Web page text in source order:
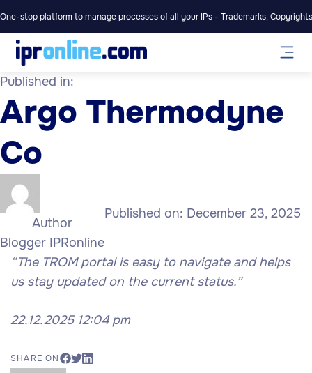
One-stop platform to manage processes of all your IPs - Trademarks,
Published in:
Argo Thermodyne
Co
Author
Blogger IPRonline
Published on: December 23, 2025
“The TROM portal is easy to navigate and helps
us stay updated on the current status.”
22.12.2025 12:04 pm
SHARE ON